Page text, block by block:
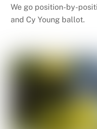
We go position-by-
and Cy Young ballot.